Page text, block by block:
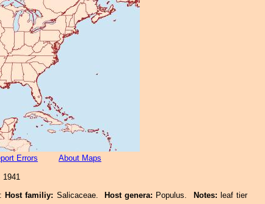
Errors About Maps
1941
Host familiy: Salicaceae. Host genera: Populus. Notes: leaf tier